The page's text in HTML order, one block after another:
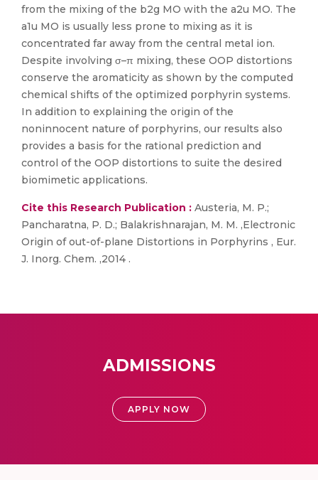
from the mixing of the b2g MO with the a2u MO. The
a1u MO is usually less prone to mixing as it is
concentrated far away from the central metal ion.
Despite involving σ–π mixing, these OOP distortions
conserve the aromaticity as shown by the computed
chemical shifts of the optimized porphyrin systems.
In addition to explaining the origin of the
noninnocent nature of porphyrins, our results also
provides a basis for the rational prediction and
control of the OOP distortions to suite the desired
biomimetic applications.
Cite this Research Publication : Austeria, M. P.;
Pancharatna, P. D.; Balakrishnarajan, M. M. ,Electronic
Origin of out-of-plane Distortions in Porphyrins , Eur.
J. Inorg. Chem. ,2014 .
ADMISSIONS
APPLY NOW